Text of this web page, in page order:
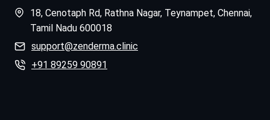
18, Cenotaph Rd, Rathna Nagar, Teynampet, Chennai,
Tamil Nadu 600018
support@zenderma.clinic
+91 89259 90891